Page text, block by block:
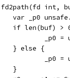
fd2path(fd int,
var _p0
if len(buf) >
_p0
	} else {
_p0
	}